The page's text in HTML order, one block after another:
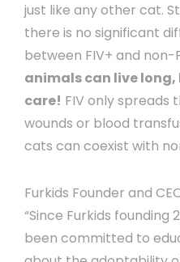
just like any other cat.
there is no significant
between FIV+ and non-
animals can live
care! FIV only spreads
wounds or blood
cats can coexist with
Furkids Founder and
“Since Furkids founding
been committed to